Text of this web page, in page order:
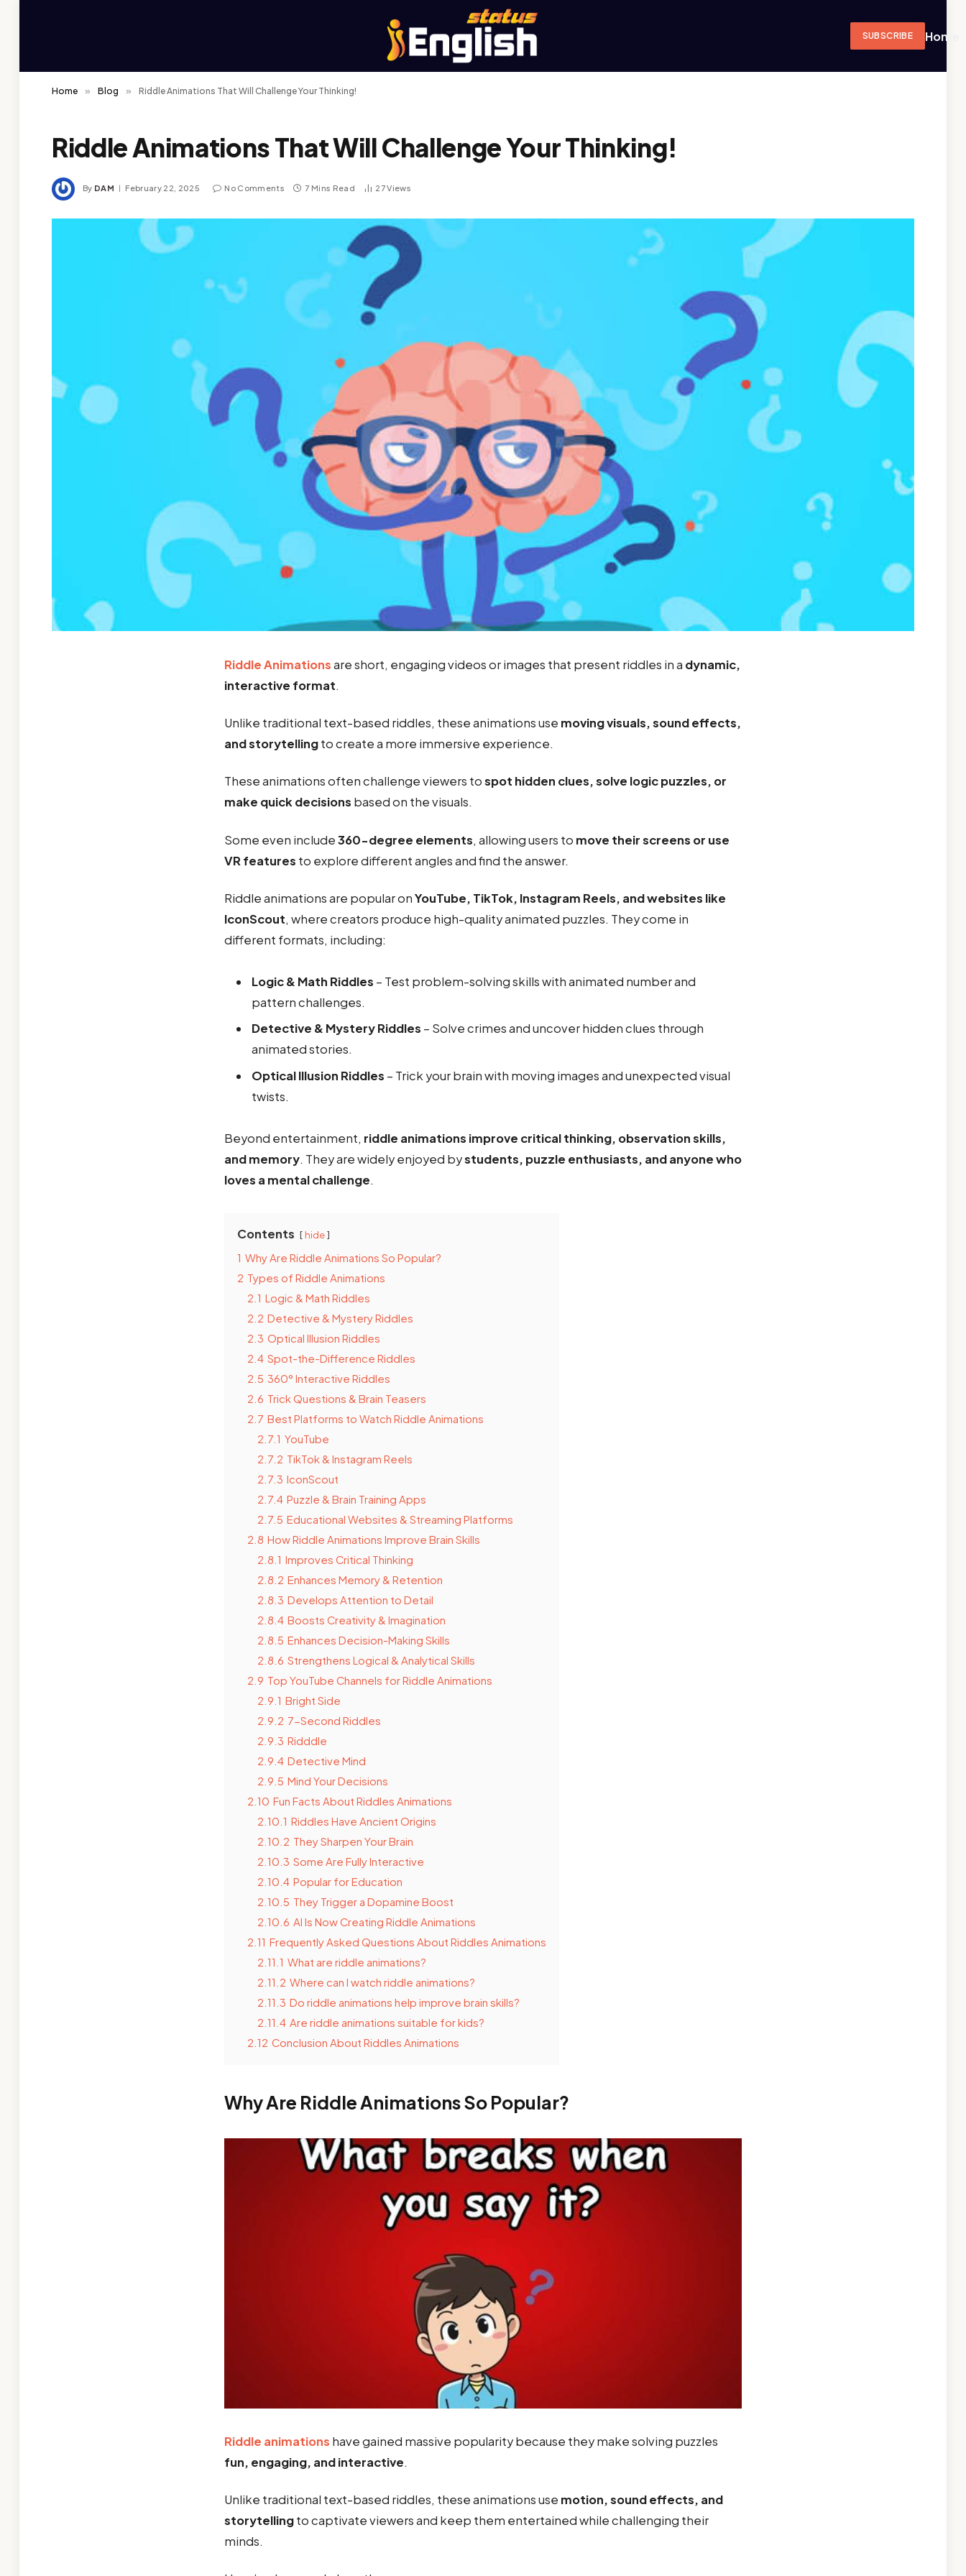
Home
SUBSCRIBE
Home » Blog » Riddle Animations That Will Challenge Your Thinking!
Riddle Animations That Will Challenge Your Thinking!
By DAM February 22, 2025 No Comments 7 Mins Read 27Views
Riddle Animationsare short, engaging videos or images that present riddles in a dynamic,
interactive format.
Unlike traditional text-based riddles, these animations use moving visuals, sound effects,
and storytellingto create a more immersive experience.
These animations often challenge viewers tospot hidden clues, solve logic puzzles, or
make quick decisions based on the visuals.
Some even include360-degree elements, allowing users to move their screens or use
VR features to explore different angles and find the answer.
Riddle animations are popular onYouTube, TikTok, Instagram Reels, and websites like
IconScout, where creators produce high-quality animated puzzles. They come in
different formats, including:
Logic & Math Riddles – Test problem-solving skills with animated number and
pattern challenges.
Detective & Mystery Riddles – Solve crimes and uncover hidden clues through
animated stories.
Optical Illusion Riddles – Trick your brain with moving images and unexpected visual
twists.
Beyond entertainment, riddle animations improve critical thinking, observation skills,
and memory. They are widely enjoyed bystudents, puzzle enthusiasts, and anyone who
loves a mental challenge.
Contents hide
1 Why Are Riddle Animations So Popular?
2 Types of Riddle Animations
2.1 Logic & Math Riddles
2.2 Detective & Mystery Riddles
2.3 Optical Illusion Riddles
2.4 Spot-the-Difference Riddles
2.5 360° Interactive Riddles
2.6 Trick Questions & Brain Teasers
2.7 Best Platforms to Watch Riddle Animations
2.7.1 YouTube
2.7.2 TikTok & Instagram Reels
2.7.3 IconScout
2.7.4 Puzzle & Brain Training Apps
2.7.5 Educational Websites & Streaming Platforms
2.8 How Riddle Animations Improve Brain Skills
2.8.1 Improves Critical Thinking
2.8.2 Enhances Memory & Retention
2.8.3 Develops Attention to Detail
2.8.4 Boosts Creativity & Imagination
2.8.5 Enhances Decision-Making Skills
2.8.6 Strengthens Logical & Analytical Skills
2.9 Top YouTube Channels for Riddle Animations
2.9.1 Bright Side
2.9.2 7-Second Riddles
2.9.3 Ridddle
2.9.4 Detective Mind
2.9.5 Mind Your Decisions
2.10 Fun Facts About Riddles Animations
2.10.1 Riddles Have Ancient Origins
2.10.2 They Sharpen Your Brain
2.10.3 Some Are Fully Interactive
2.10.4 Popular for Education
2.10.5 They Trigger a Dopamine Boost
2.10.6 AI Is Now Creating Riddle Animations
2.11 Frequently Asked Questions About Riddles Animations
2.11.1 What are riddle animations?
2.11.2 Where can I watch riddle animations?
2.11.3 Do riddle animations help improve brain skills?
2.11.4 Are riddle animations suitable for kids?
2.12 Conclusion About Riddles Animations
Why Are Riddle Animations So Popular?
Riddle animations have gained massive popularity because they make solving puzzles
fun, engaging, and interactive.
Unlike traditional text-based riddles, these animations use motion, sound effects, and
storytellingto captivate viewers and keep them entertained while challenging their
minds.